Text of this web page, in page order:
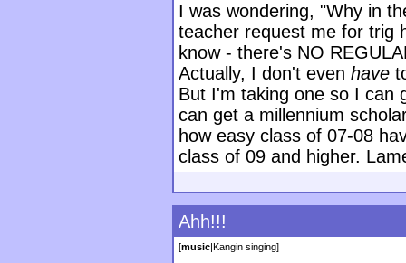
I was wondering, "Why in
teacher request me for trig
know - there's NO
Actually, I don't even have
But I'm taking one so I can
can get a millennium
how easy class of 07-08
class of 09 and higher.
Ahh!!!
[music Kangin singing]